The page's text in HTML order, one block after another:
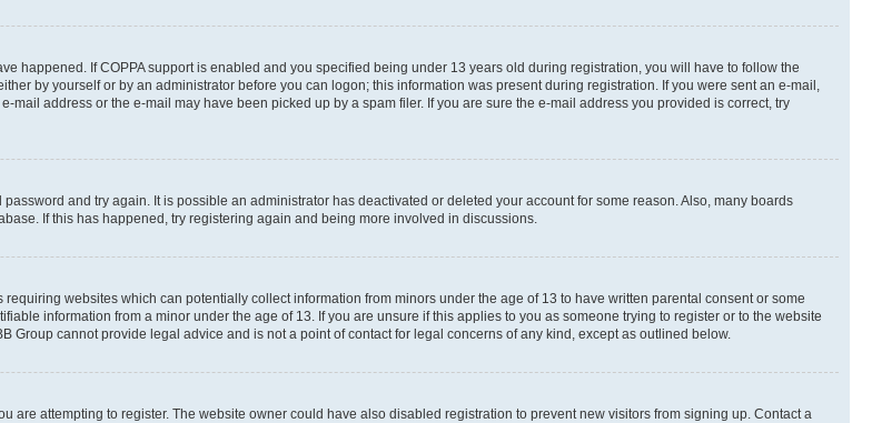
happened. If COPPA support is enabled and you specified being under 13 years old during registration, you will have to follow the
by yourself or by an administrator before you can logon; this information was present during registration. If you were sent an e-mail,
address or the e-mail may have been picked up by a spam filer. If you are sure the e-mail address you provided is correct, try
and try again. It is possible an administrator has deactivated or deleted your account for some reason. Also, many boards
If this has happened, try registering again and being more involved in discussions.
websites which can potentially collect information from minors under the age of 13 to have written parental consent or some
information from a minor under the age of 13. If you are unsure if this applies to you as someone trying to register or to the website
Group cannot provide legal advice and is not a point of contact for legal concerns of any kind, except as outlined below.
are attempting to register. The website owner could have also disabled registration to prevent new visitors from signing up. Contact a